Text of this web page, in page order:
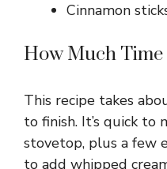
Cinnamon
How Much Time
This recipe takes
to finish. It’s quick to
stovetop, plus a few
to add whipped